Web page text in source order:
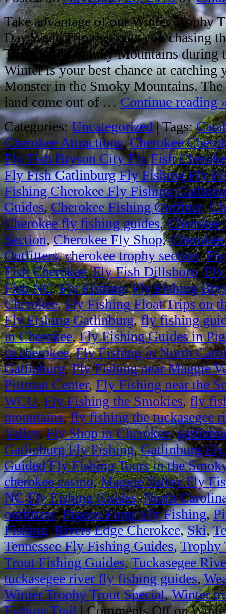
Take advantage of our Winter Trophy
Day Wade Trip that puts you chasing
Trout in the Smoky Mountains during
Winter is your best chance at catching
Monster in the Smoky Mountains.
land come out of … Continue reading
Categories:Uncategorized |Tags:
Cherokee Attractions,Cherokee
Fly Fish Bryson City Fly Fish
Fly Fish Gatlinburg Fly Fishing Fly
Fishing Cherokee Fly Fishing
Guides,Cherokee Fishing Outfitter,
Cherokee fly fishing guides,
Section,Cherokee Fly Shop,
Outfitters,cherokee trophy section,
Fish Cherokee,Fly Fish Dillsboro,Fly
Fish NC,Fly Fishing,Fly Fishing
Cherokee,Fly Fishing Float Trips on
Fly Fishing Gatlinburg,fly fishing
in Cherokee,Fly Fishing Guides in
in cherokee,Fly Fishing in North
Gatlinburg,Fly Fishing near Maggie
Pittman Center,Fly Fishing near the
WCU, Fly Fishing the Smokies, fly
mountains,fly fishing the tuckasegee
Valley,Fly Shop in Cherokee,
Gatlinburg Fly Fishing,Gatlinburg
Guided Fly Fishing Tours in the
cherokee casino,Maggie Valley Fly
NC Fly Fishing Guides,North
outfitters,Pigeon Forge Fly Fishing,
Fishing, Rivers Edge Cherokee,Ski,
Tennessee Fly Fishing Guides,Trophy
Trout Fishing Guides,Tuckasegee
tuckasegee river fly fishing guides,
Winter Trophy Trout Special,Winter
Fishing Trail | Comments Offon